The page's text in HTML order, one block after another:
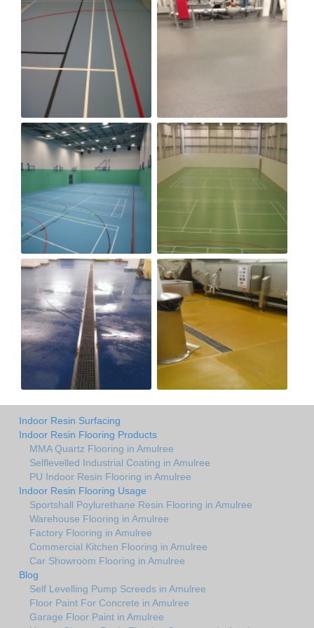
Indoor Resin Surfacing
Indoor Resin Flooring Products
MMA Quartz Flooring in Amulree
Selflevelled Industrial Coating in Amulree
PU Indoor Resin Flooring in Amulree
Indoor Resin Flooring Usage
Sportshall Poylurethane Resin Flooring in Amulree
Warehouse Flooring in Amulree
Factory Flooring in Amulree
Commercial Kitchen Flooring in Amulree
Car Showroom Flooring in Amulree
Blog
Self Levelling Pump Screeds in Amulree
Floor Paint For Concrete in Amulree
Garage Floor Paint in Amulree